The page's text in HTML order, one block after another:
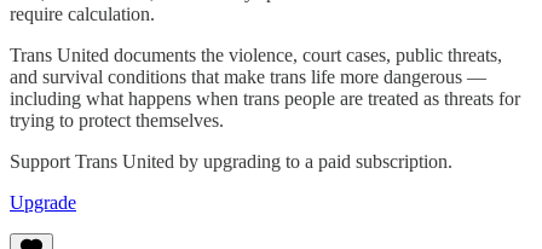
require calculation.
Trans United documents the violence, court cases, public threats,
and survival conditions that make trans life more dangerous —
including what happens when trans people are treated as threats for
trying to protect themselves.
Support Trans United by upgrading to a paid subscription.
Upgrade